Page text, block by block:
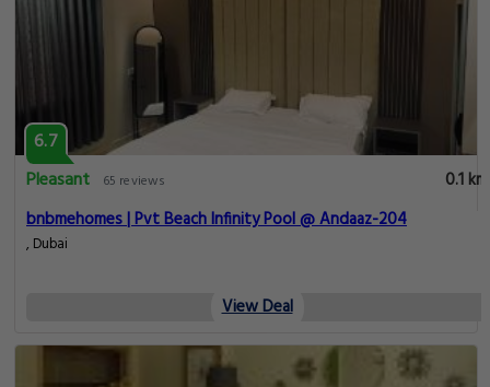
6.7
Pleasant
65 reviews
0.1 km
bnbmehomes | Pvt Beach Infinity Pool @ Andaaz-204
, Dubai
View Deal